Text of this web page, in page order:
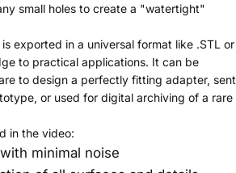
small holes to create a "watertight"
exported in a universal format like .STL or
to practical applications. It can be
to design a perfectly fitting adapter, sent
or used for digital archiving of a rare
in the video:
minimal noise